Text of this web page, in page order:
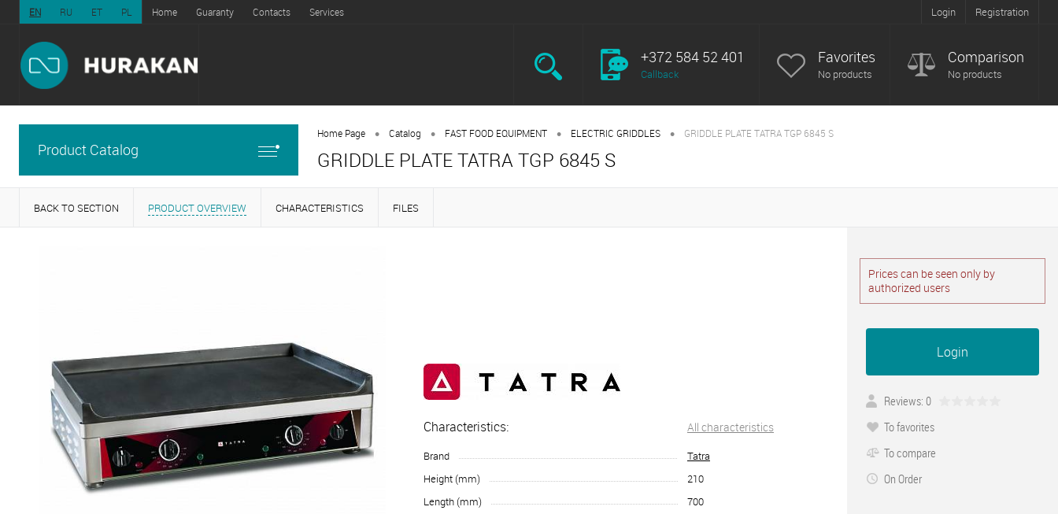
EN RU ET PL Home Guaranty Contacts Services Login Registration
+372 584 52 401
Callback
Favorites
No products
Comparison
No products
Product Catalog
Home Page • Catalog • FAST FOOD EQUIPMENT • ELECTRIC GRIDDLES • GRIDDLE PLATE TATRA TGP 6845 S
GRIDDLE PLATE TATRA TGP 6845 S
BACK TO SECTION PRODUCT OVERVIEW CHARACTERISTICS FILES
Characteristics: All characteristics
Brand
Tatra
Height (mm)
210
Length (mm)
700
Prices can be seen only by
authorized users
Login
Reviews: 0
To favorites
To compare
On Order